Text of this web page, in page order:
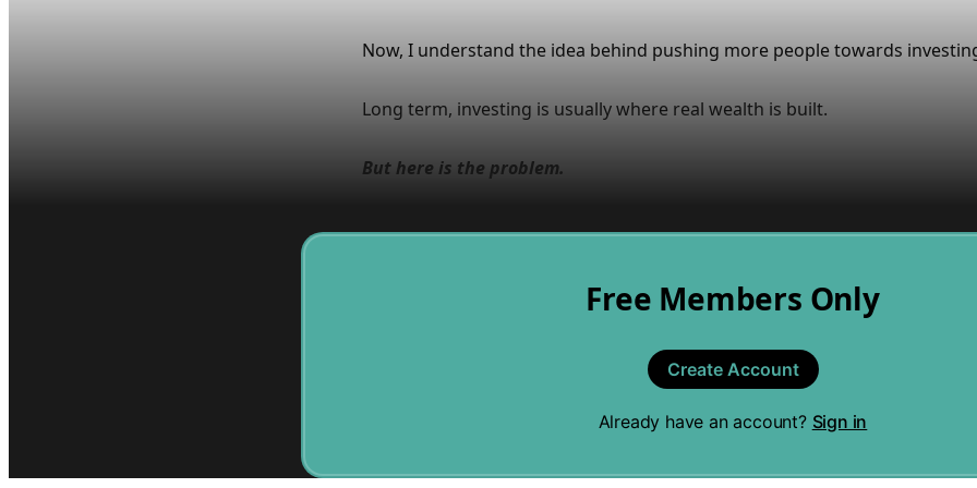
Now, I understand the idea behind pushing more people towards
Long term, investing is usually where real wealth is built.
But here is the problem.
Free Members Only
Create Account
Already have an account? Sign in